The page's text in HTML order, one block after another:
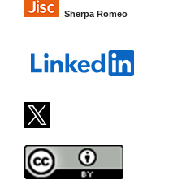
Sherpa Romeo